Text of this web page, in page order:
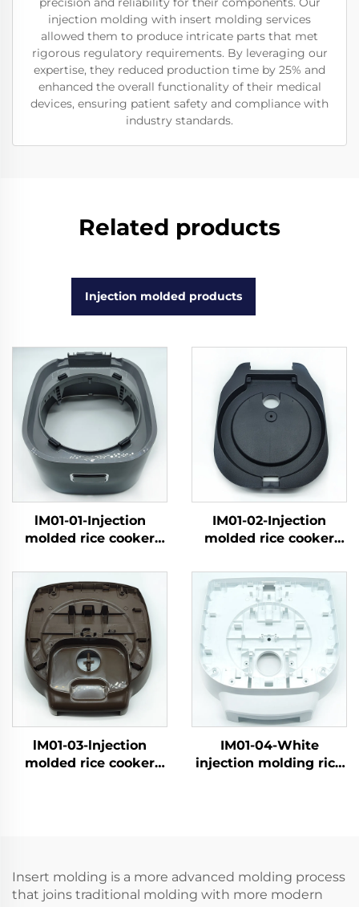
injection molding with insert molding services
allowed them to produce intricate parts that met
rigorous regulatory requirements. By leveraging our
expertise, they reduced production time by 25% and
enhanced the overall functionality of their medical
devices, ensuring patient safety and compliance with
industry standards.
Related products
Injection molded products
lM01-01-Injection
molded rice cooker
IM01-02-Injection
molded rice cooker
lM01-03-lnjection
molded rice cooker
IM01-04-White
injection molding rice
Insert molding is a more advanced molding process
that joins traditional molding with more modern